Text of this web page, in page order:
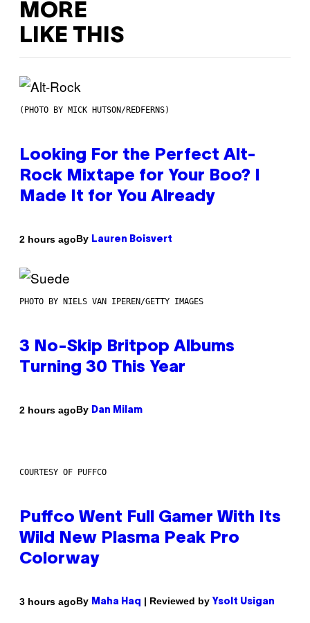
MORE
LIKE THIS
(PHOTO BY MICK HUTSON/REDFERNS)
Looking For the Perfect Alt-
Rock Mixtape for Your Boo? I
Made It for You Already
2 hours agoBy Lauren Boisvert
PHOTO BY NIELS VAN IPEREN/GETTY IMAGES
3 No-Skip Britpop Albums
Turning 30 This Year
2 hours agoBy Dan Milam
COURTESY OF PUFFCO
Puffco Went Full Gamer With Its
Wild New Plasma Peak Pro
Colorway
3 hours agoBy Maha Haq | Reviewed by Ysolt Usigan